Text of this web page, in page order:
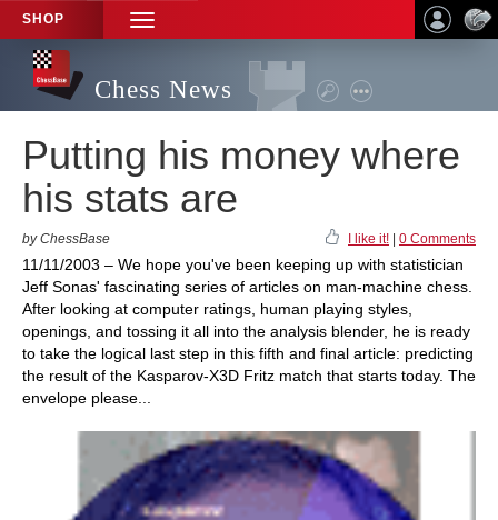
SHOP
TOGGLE
NAVIGATION
Chess News
Putting his money where
his stats are
by ChessBase I like it! 0 Comments
11/11/2003 – We hope you've been keeping up with statistician
Jeff Sonas' fascinating series of articles on man-machine chess.
After looking at computer ratings, human playing styles,
openings, and tossing it all into the analysis blender, he is ready
to take the logical last step in this fifth and final article: predicting
the result of the Kasparov-X3D Fritz match that starts today. The
envelope please...